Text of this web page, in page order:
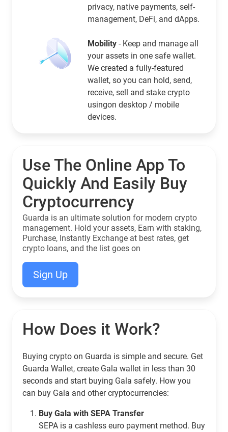
privacy, native payments, self-
management, DeFi, and dApps.
Mobility - Keep and manage all
your assets in one safe wallet.
We created a fully-featured
wallet, so you can hold, send,
receive, sell and stake crypto
usingon desktop / mobile
devices.
Use The Online App To
Quickly And Easily Buy
Cryptocurrency
Guarda is an ultimate solution for modern crypto
management. Hold your assets, Earn with staking,
Purchase, Instantly Exchange at best rates, get
crypto loans, and the list goes on
Sign Up
How Does it Work?
Buying crypto on Guarda is simple and secure. Get
Guarda Wallet, create Gala wallet in less than 30
seconds and start buying Gala safely. How you
can buy Gala and other cryptocurrencies:
Buy Gala with SEPA Transfer
SEPA is a cashless euro payment method. Buy